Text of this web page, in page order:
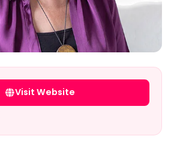
Visit Website